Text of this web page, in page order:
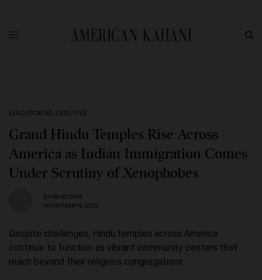
LEAD STORIES , LIFESTYLE
Grand Hindu Temples Rise Across
America as Indian Immigration Comes
Under Scrutiny of Xenophobes
BY NEWS DESK
NOVEMBER 14, 2025
Despite challenges, Hindu temples across America
continue to function as vibrant community centers that
reach beyond their religious congregations.